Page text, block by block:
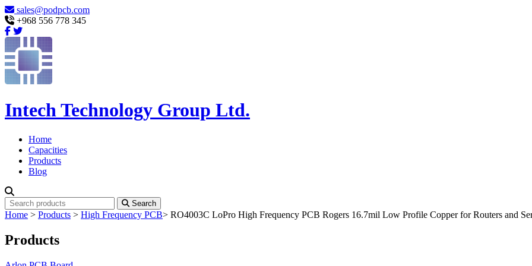
sales@podpcb.com
+968 556 778 345
Intech Technology Group Ltd.
Home
Capacities
Products
Blog
Search
Home > Products > High Frequency PCB> RO4003C LoPro High Frequency PCB Rogers 16.7mil Low Profile Copper for Routers and
Products